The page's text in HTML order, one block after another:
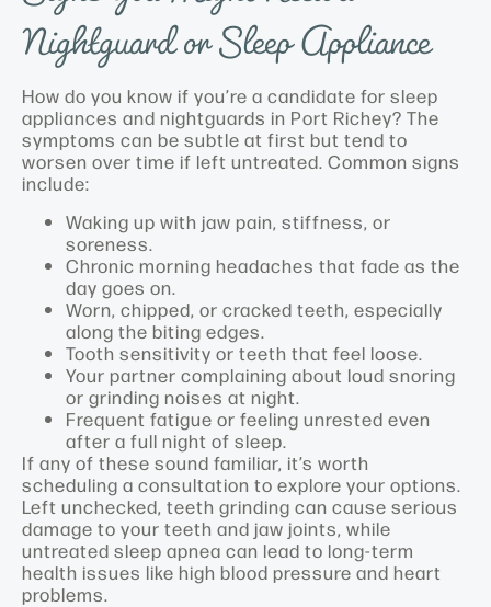
Nightguard or Sleep Appliance
How do you know if you’re a candidate for sleep
appliances and nightguards in Port Richey? The
symptoms can be subtle at first but tend to
worsen over time if left untreated. Common signs
include:
Waking up with jaw pain, stiffness, or
soreness.
Chronic morning headaches that fade as the
day goes on.
Worn, chipped, or cracked teeth, especially
along the biting edges.
Tooth sensitivity or teeth that feel loose.
Your partner complaining about loud snoring
or grinding noises at night.
Frequent fatigue or feeling unrested even
after a full night of sleep.
If any of these sound familiar, it’s worth
scheduling a consultation to explore your options.
Left unchecked, teeth grinding can cause serious
damage to your teeth and jaw joints, while
untreated sleep apnea can lead to long-term
health issues like high blood pressure and heart
problems.